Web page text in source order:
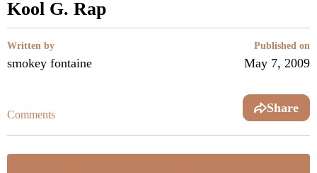
Kool G. Rap
Written by
smokey fontaine
Published on
May 7, 2009
Comments Share